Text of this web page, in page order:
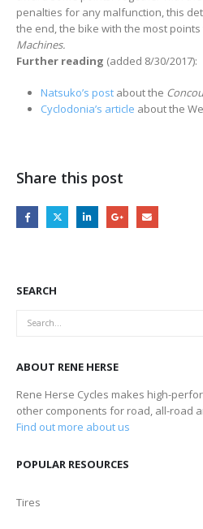
penalties for any malfunction, this
the end, the bike with the most points
Machines.
Further reading (added 8/30/2017):
Natsuko’s postabout the
Cyclodonia’s article about the
Share this post
SEARCH
ABOUT RENE HERSE
Rene Herse Cycles makes high-
other components for road, all-road
Find out more about us
POPULAR RESOURCES
Tires